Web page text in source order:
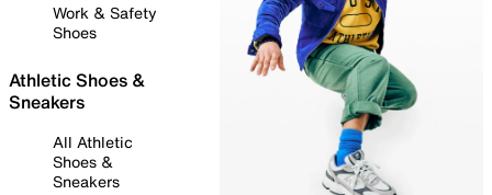
Work & Safety
Shoes
Athletic Shoes &
Sneakers
All Athletic
Shoes &
Sneakers